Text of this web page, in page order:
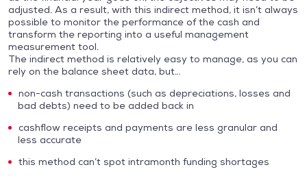
adjusted. As a result, with this indirect method, it isn’t always
possible to monitor the performance of the cash and
transform the reporting into a useful management
measurement tool.
The indirect method is relatively easy to manage, as you can
rely on the balance sheet data, but…
non-cash transactions (such as depreciations, losses and
bad debts) need to be added back in
cashflow receipts and payments are less granular and
less accurate
this method can’t spot intramonth funding shortages